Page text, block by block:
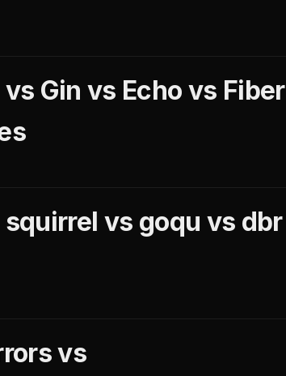
Gin vs Echo vs Fiber
squirrel vs goqu vs dbr
vs